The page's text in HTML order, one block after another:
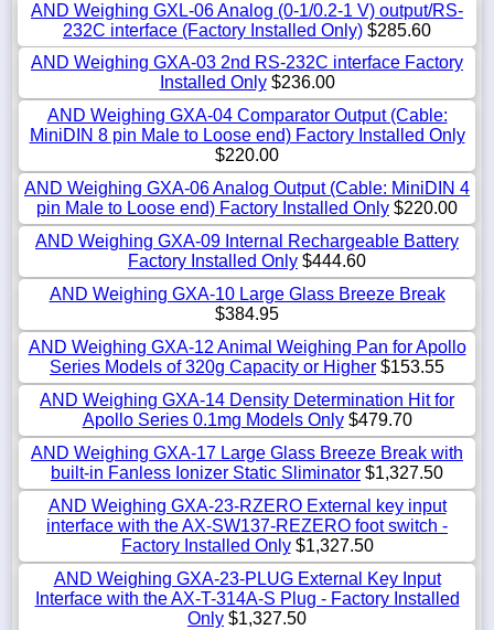
AND Weighing GXL-06 Analog (0-1/0.2-1 V) output/RS-
232C interface (Factory Installed Only) $285.60
AND Weighing GXA-03 2nd RS-232C interface Factory
Installed Only$236.00
AND Weighing GXA-04 Comparator Output (Cable:
MiniDIN 8 pin Male to Loose end) Factory Installed Only
$220.00
AND Weighing GXA-06 Analog Output (Cable: MiniDIN 4
pin Male to Loose end) Factory Installed Only $220.00
AND Weighing GXA-09 Internal Rechargeable Battery
Factory Installed Only $444.60
AND Weighing GXA-10 Large Glass Breeze Break
$384.95
AND Weighing GXA-12 Animal Weighing Pan for Apollo
Series Models of 320g Capacity or Higher $153.55
AND Weighing GXA-14 Density Determination Hit for
Apollo Series 0.1mg Models Only$479.70
AND Weighing GXA-17 Large Glass Breeze Break with
built-in Fanless Ionizer Static Sliminator $1,327.50
AND Weighing GXA-23-RZERO External key input
interface with the AX-SW137-REZERO foot switch -
Factory Installed Only$1,327.50
AND Weighing GXA-23-PLUG External Key Input
Interface with the AX-T-314A-S Plug - Factory Installed
Only $1,327.50